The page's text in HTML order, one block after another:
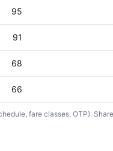
95
91
68
66
fare classes, OTP).